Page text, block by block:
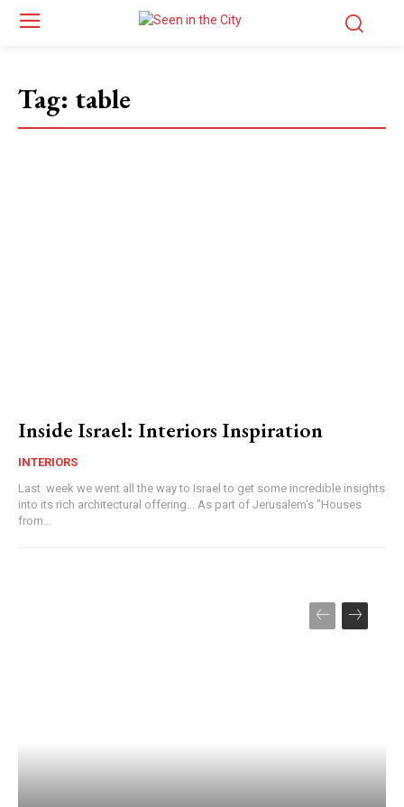
Tag: table
Inside Israel: Interiors Inspiration
INTERIORS
Last week we went all the way to Israel to get some incredible insights
into its rich architectural offering... As part of Jerusalem's "Houses
from...